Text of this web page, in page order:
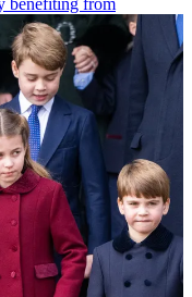
benefiting from